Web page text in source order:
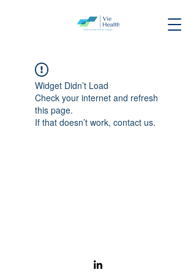
Widget Didn’t Load
Check your internet and refresh
this page.
If that doesn’t work, contact us.